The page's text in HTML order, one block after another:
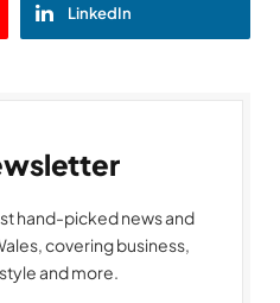
LinkedIn
hand-picked news and
covering business,
and more.